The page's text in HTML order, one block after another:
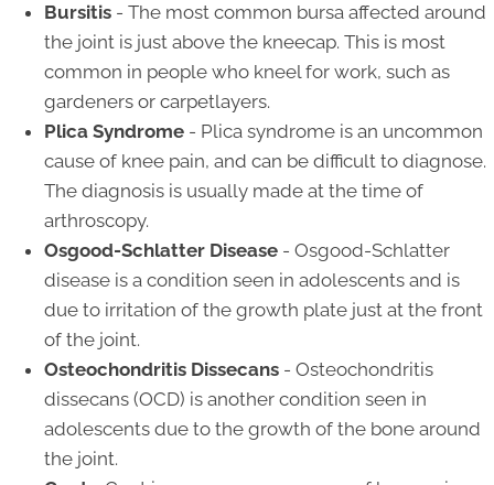
Bursitis - The most common bursa affected around
the joint is just above the kneecap. This is most
common in people who kneel for work, such as
gardeners or carpetlayers.
Plica Syndrome - Plica syndrome is an uncommon
cause of knee pain, and can be difficult to diagnose.
The diagnosis is usually made at the time of
arthroscopy.
Osgood-Schlatter Disease - Osgood-Schlatter
disease is a condition seen in adolescents and is
due to irritation of the growth plate just at the front
of the joint.
Osteochondritis Dissecans - Osteochondritis
dissecans (OCD) is another condition seen in
adolescents due to the growth of the bone around
the joint.